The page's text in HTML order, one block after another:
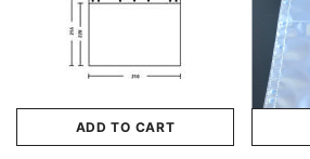
ADD TO CART